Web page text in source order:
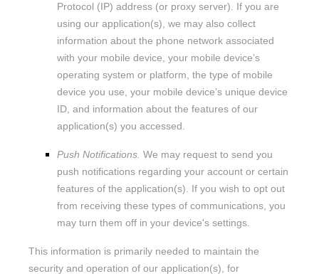
Protocol (IP) address (or proxy server). If you are
using our application(s), we may also collect
information about the phone network associated
with your mobile device, your mobile device’s
operating system or platform, the type of mobile
device you use, your mobile device’s unique device
ID, and information about the features of our
application(s) you accessed.
Push Notifications. We may request to send you
push notifications regarding your account or certain
features of the application(s). If you wish to opt out
from receiving these types of communications, you
may turn them off in your device's settings.
This information is primarily needed to maintain the
security and operation of our application(s), for